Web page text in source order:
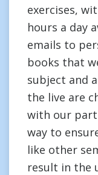
exercises,
hours a day
emails to
books that
subject and
the live are
with our
way to
like other
result in the